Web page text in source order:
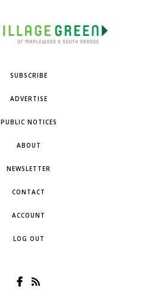
SUBSCRIBE
ADVERTISE
PUBLIC NOTICES
ABOUT
NEWSLETTER
CONTACT
ACCOUNT
LOG OUT